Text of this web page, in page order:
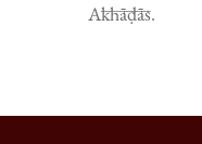
Akhāḍās.